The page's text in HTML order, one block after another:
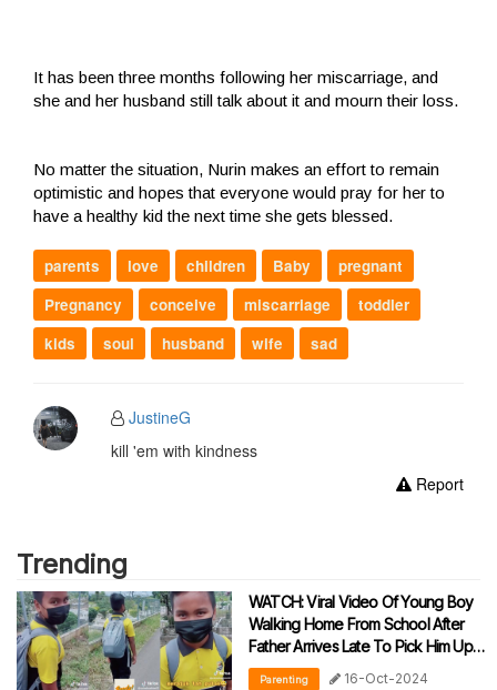
It has been three months following her miscarriage, and
she and her husband still talk about it and mourn their loss.
No matter the situation, Nurin makes an effort to remain
optimistic and hopes that everyone would pray for her to
have a healthy kid the next time she gets blessed.
parents love children Baby
pregnant
Pregnancy
conceive miscarriage
toddler
kids
soul husband wife sad
JustineG
kill 'em with kindness
Report
Trending
WATCH: Viral Video Of Young Boy
Walking Home From School After
Father Arrives Late To Pick Him Up
Has Netizens Cracking Up
Parenting 16-Oct-2024